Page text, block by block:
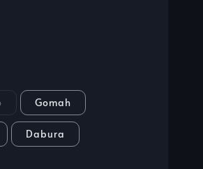
Gomah
Dabura